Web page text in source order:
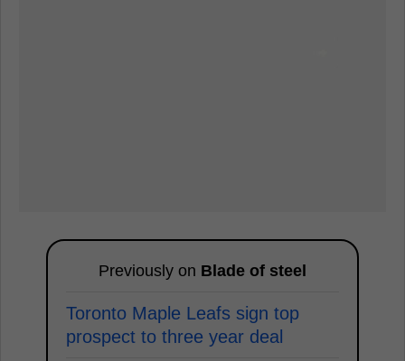
Previously on Blade of steel
Toronto Maple Leafs sign top
prospect to three year deal